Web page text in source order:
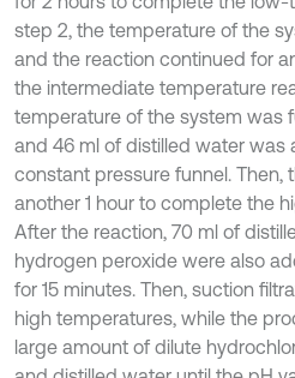
step 2, the temperature of the
and the reaction continued for
the intermediate temperature
temperature of the system was
and 46 ml of distilled water was
constant pressure funnel. Then,
another 1 hour to complete the
After the reaction, 70 ml of
hydrogen peroxide were also
for 15 minutes. Then, suction
high temperatures, while the
large amount of dilute